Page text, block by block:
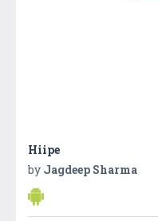
Hiipe
by Jagdeep Sharma